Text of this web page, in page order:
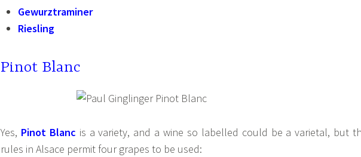
Gewurztraminer
Riesling
Pinot Blanc
Yes, Pinot Blanc is a variety, and a wine so labelled could be a varietal, but
rules in Alsace permit four grapes to be used: